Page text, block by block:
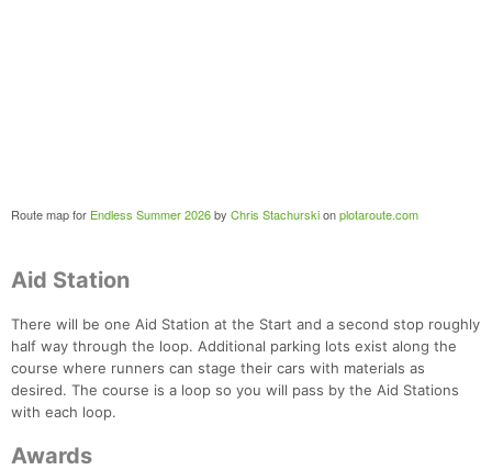
Route map for Endless Summer 2026by Chris Stachurskionplotaroute.com
Aid Station
There will be one Aid Station at the Start and a second stop roughly
half way through the loop. Additional parking lots exist along the
course where runners can stage their cars with materials as
desired. The course is a loop so you will pass by the Aid Stations
with each loop.
Awards